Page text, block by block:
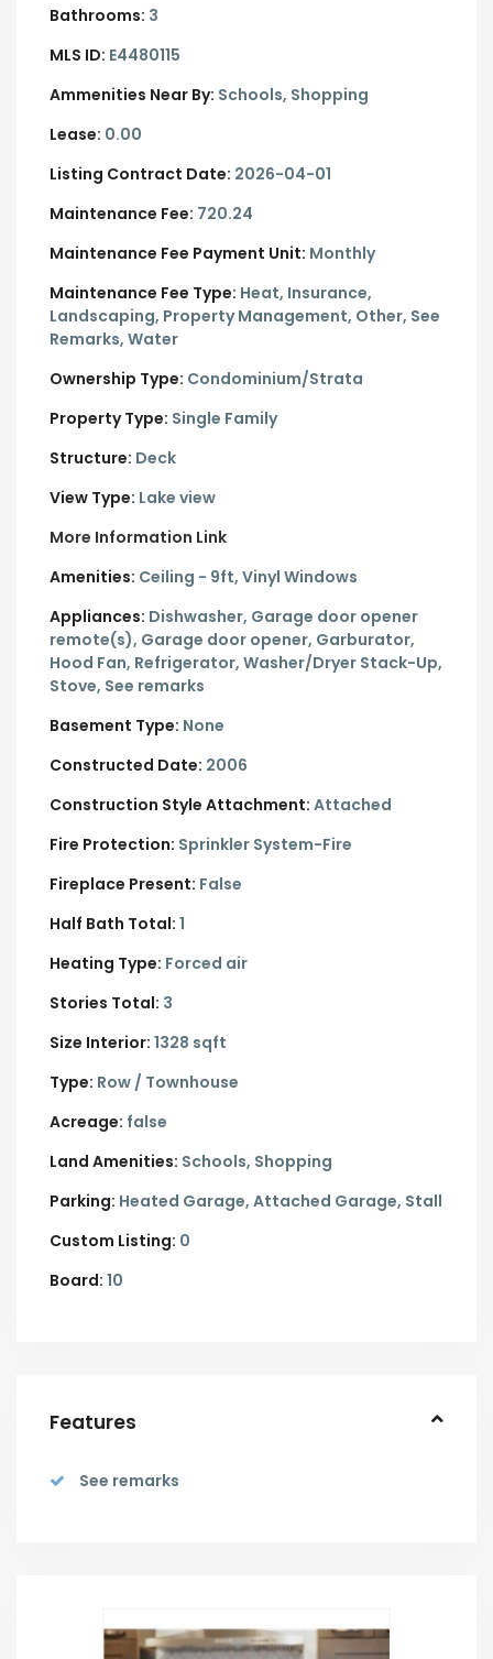
Bathrooms: 3
MLS ID: E4480115
Ammenities Near By: Schools, Shopping
Lease: 0.00
Listing Contract Date: 2026-04-01
Maintenance Fee: 720.24
Maintenance Fee Payment Unit: Monthly
Maintenance Fee Type: Heat, Insurance,
Landscaping, Property Management, Other, See
Remarks, Water
Ownership Type: Condominium/Strata
Property Type: Single Family
Structure: Deck
View Type: Lake view
More Information Link
Amenities: Ceiling - 9ft, Vinyl Windows
Appliances: Dishwasher, Garage door opener
remote(s), Garage door opener, Garburator,
Hood Fan, Refrigerator, Washer/Dryer Stack-Up,
Stove, See remarks
Basement Type: None
Constructed Date: 2006
Construction Style Attachment: Attached
Fire Protection: Sprinkler System-Fire
Fireplace Present: False
Half Bath Total: 1
Heating Type: Forced air
Stories Total: 3
Size Interior: 1328 sqft
Type: Row / Townhouse
Acreage: false
Land Amenities: Schools, Shopping
Parking: Heated Garage, Attached Garage, Stall
Custom Listing: 0
Board: 10
Features
See remarks